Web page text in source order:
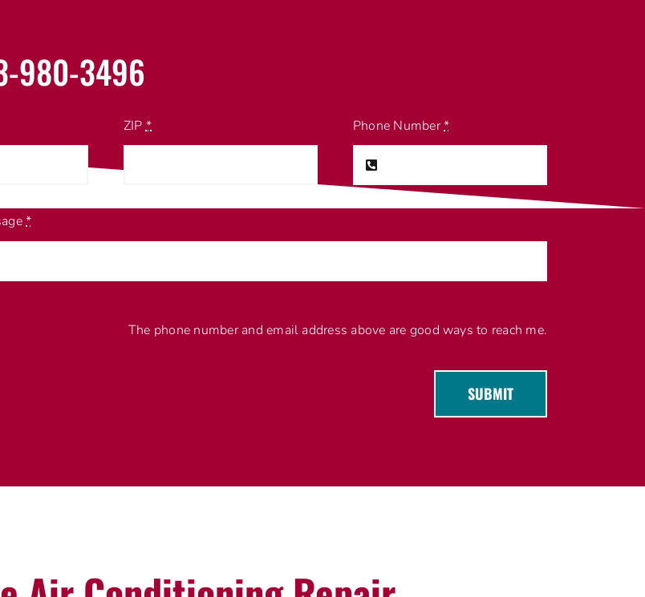
980-3496
ZIP* Phone Number*
*
The phone number and email address above are good ways to reach me.
SUBMIT